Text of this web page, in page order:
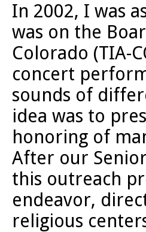
In 2002, I was
was on the
Colorado (TIA-
concert
sounds of
idea was to
honoring of
After our
this outreach
endeavor,
religious